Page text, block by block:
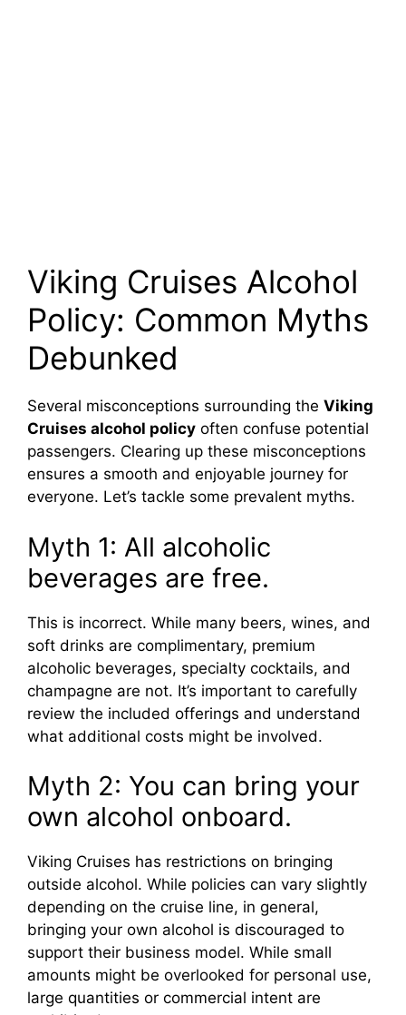
Viking Cruises Alcohol
Policy: Common Myths
Debunked
Several misconceptions surrounding the Viking
Cruises alcohol policy often confuse potential
passengers. Clearing up these misconceptions
ensures a smooth and enjoyable journey for
everyone. Let’s tackle some prevalent myths.
Myth 1: All alcoholic
beverages are free.
This is incorrect. While many beers, wines, and
soft drinks are complimentary, premium
alcoholic beverages, specialty cocktails, and
champagne are not. It’s important to carefully
review the included offerings and understand
what additional costs might be involved.
Myth 2: You can bring your
own alcohol onboard.
Viking Cruises has restrictions on bringing
outside alcohol. While policies can vary slightly
depending on the cruise line, in general,
bringing your own alcohol is discouraged to
support their business model. While small
amounts might be overlooked for personal use,
large quantities or commercial intent are